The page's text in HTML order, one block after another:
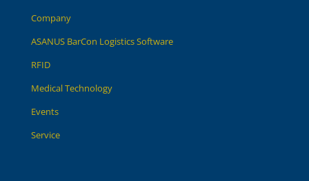
Company
ASANUS BarCon Logistics Software
RFID
Medical Technology
Events
Service